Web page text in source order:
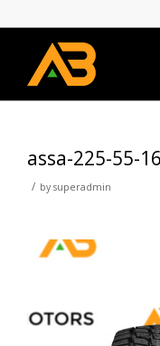
assa-225-55-
/ by superadmin